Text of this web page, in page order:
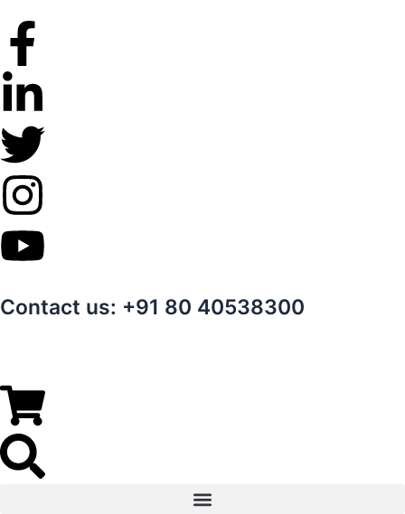
content
Contact us: +91 80 40538300